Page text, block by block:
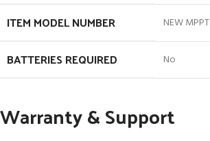
ITEM MODEL NUMBER NEW
BATTERIES REQUIRED No
Warranty & Support